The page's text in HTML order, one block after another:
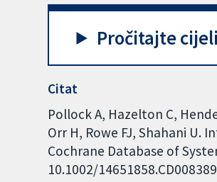
Pročitajte
Citat
Pollock A, Hazelton C,
Orr H, Rowe FJ, Shahani
Cochrane Database of
10.1002/